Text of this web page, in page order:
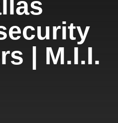
| M.I.I.